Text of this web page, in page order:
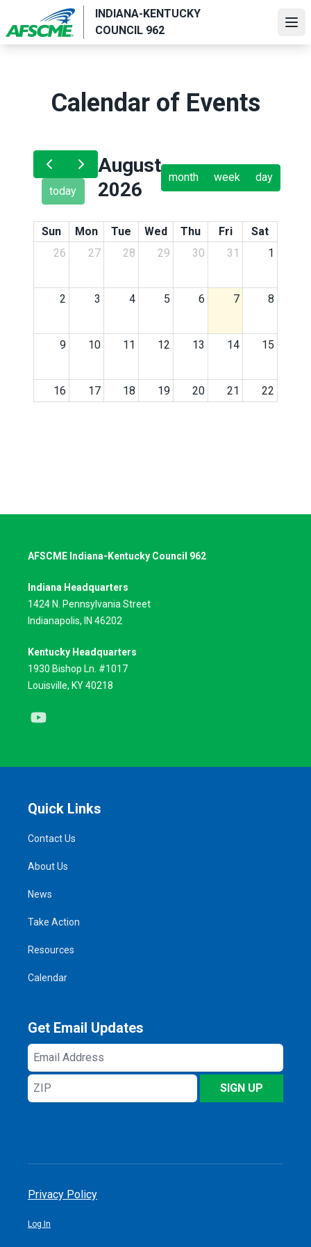
main
INDIANA-KENTUCKY
COUNCIL 962
Calendar of Events
today
August
2026
month week day
Sun Mon Tue Wed Thu Fri
Sat
26
27 28 29 30 31 1
2 3 4 5 6 7 8
9 10 11 12 13 14 15
16 17 18 19 20 21 22
AFSCME Indiana-Kentucky Council 962
Indiana Headquarters
1424 N. Pennsylvania Street
Indianapolis, IN 46202
Kentucky Headquarters
1930 Bishop Ln. #1017
Louisville, KY 40218
Quick Links
Contact Us
About Us
News
Take Action
Resources
Calendar
Get Email Updates
Email
Address
ZIP
SIGN UP
Privacy Policy
Log In